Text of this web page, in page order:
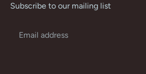
Subscribe to our mailing list